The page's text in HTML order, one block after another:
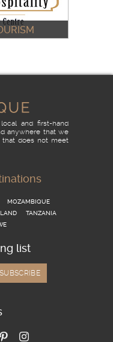
and first-hand
anywhere that we
that does not meet
MOZAMBIQUE
TANZANIA
list